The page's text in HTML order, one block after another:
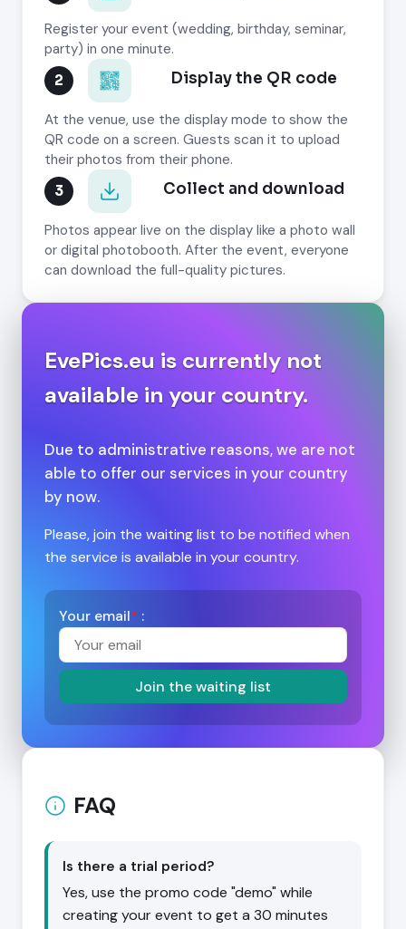
Register your event (wedding, birthday, seminar,
party) in one minute.
2 Display the QR code
At the venue, use the display mode to show the
QR code on a screen. Guests scan it to upload
their photos from their phone.
3 Collect and download
Photos appear live on the display like a photo wall
or digital photobooth. After the event, everyone
can download the full-quality pictures.
EvePics.eu is currently not
available in your country.
Due to administrative reasons, we are not
able to offer our services in your country
by now.
Please, join the waiting list to be notified when
the service is available in your country.
Your email* :
Join the waiting list
FAQ
Is there a trial period?
Yes, use the promo code "demo" while
creating your event to get a 30 minutes